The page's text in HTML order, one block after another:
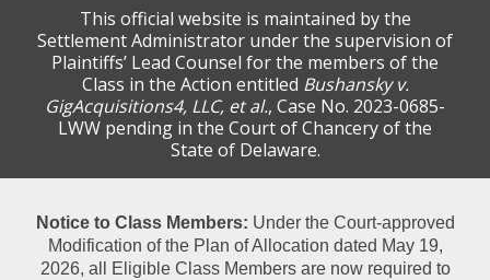
This official website is maintained by the
Settlement Administrator under the supervision of
Plaintiffs’ Lead Counsel for the members of the
Class in the Action entitled Bushansky v.
GigAcquisitions4, LLC, et al., Case No. 2023-0685-
LWW pending in the Court of Chancery of the
State of Delaware.
Notice to Class Members: Under the Court‑approved
Modification of the Plan of Allocation dated May 19,
2026, all Eligible Class Members are now required to